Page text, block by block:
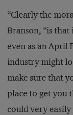
“Clearly the
Branson, “is
even as an April
industry might
make sure that
place to get you
could very easily